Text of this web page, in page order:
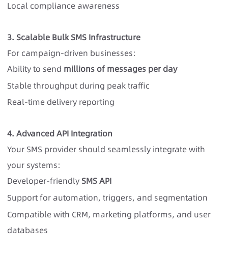
Local compliance awareness
3. Scalable Bulk SMS Infrastructure
For campaign-driven businesses:
Ability to send millions of messages per day
Stable throughput during peak traffic
Real-time delivery reporting
4. Advanced API Integration
Your SMS provider should seamlessly integrate with
your systems:
Developer-friendly SMS API
Support for automation, triggers, and segmentation
Compatible with CRM, marketing platforms, and user
databases